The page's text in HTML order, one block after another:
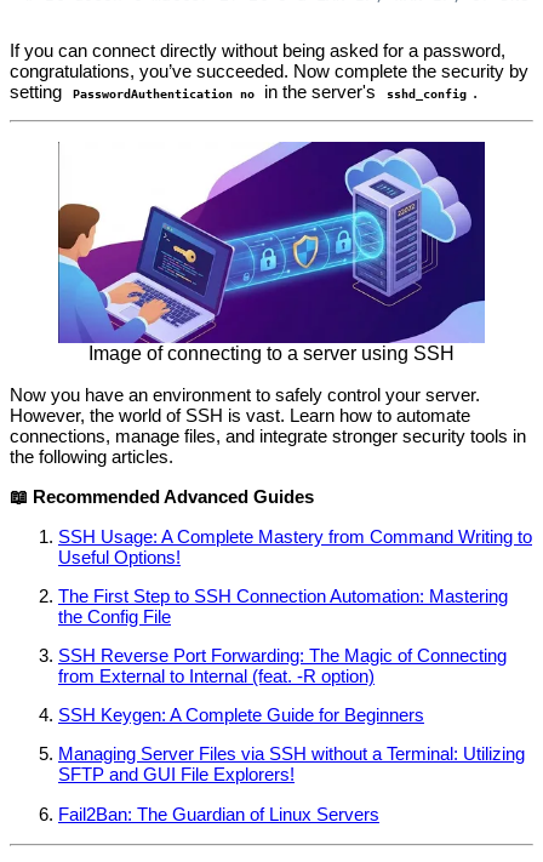
If you can connect directly without being asked for a password,
congratulations, you’ve succeeded. Now complete the security by
setting
PasswordAuthentication no in the server's sshd_config .
Image of connecting to a server using SSH
Now you have an environment to safely control your server.
However, the world of SSH is vast. Learn how to automate
connections, manage files, and integrate stronger security tools in
the following articles.
📖 Recommended Advanced Guides
SSH Usage: A Complete Mastery from Command Writing to
Useful Options!
The First Step to SSH Connection Automation: Mastering
the Config File
SSH Reverse Port Forwarding: The Magic of Connecting
from External to Internal (feat. -R option)
SSH Keygen: A Complete Guide for Beginners
Managing Server Files via SSH without a Terminal: Utilizing
SFTP and GUI File Explorers!
Fail2Ban: The Guardian of Linux Servers